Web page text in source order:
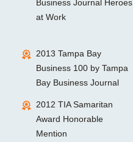
Business Journal Heroes
at Work
2013 Tampa Bay
Business 100 by Tampa
Bay Business Journal
2012 TIA Samaritan
Award Honorable
Mention